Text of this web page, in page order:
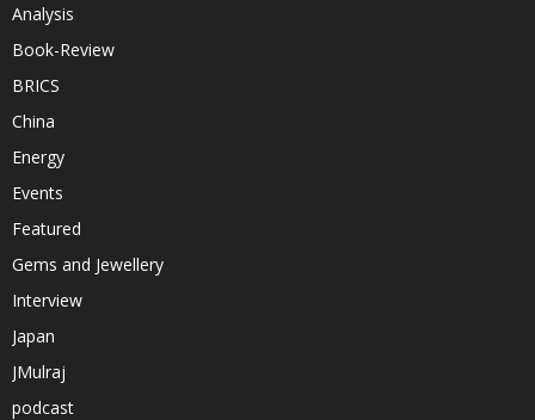
Analysis
Book-Review
BRICS
China
Energy
Events
Featured
Gems and Jewellery
Interview
Japan
JMulraj
podcast